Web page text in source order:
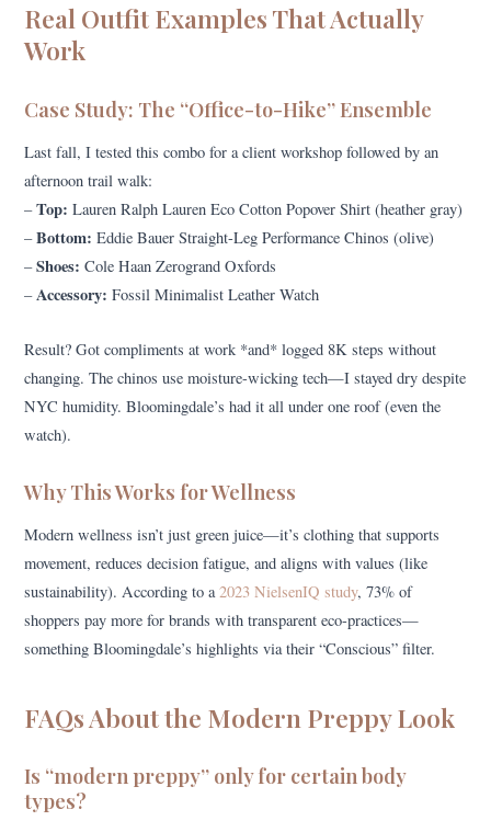
Real Outfit Examples That Actually
Work
Case Study: The “Office-to-Hike” Ensemble
Last fall, I tested this combo for a client workshop followed by an
afternoon trail walk:
–Top: Lauren Ralph Lauren Eco Cotton Popover Shirt (heather gray)
–Bottom: Eddie Bauer Straight-Leg Performance Chinos (olive)
–Shoes: Cole Haan Zerogrand Oxfords
–Accessory: Fossil Minimalist Leather Watch
Result? Got compliments at work *and* logged 8K steps without
changing. The chinos use moisture-wicking tech—I stayed dry despite
NYC humidity. Bloomingdale’s had it all under one roof (even the
watch).
Why This Works for Wellness
Modern wellness isn’t just green juice—it’s clothing that supports
movement, reduces decision fatigue, and aligns with values (like
sustainability). According to a2023 NielsenIQ study, 73% of
shoppers pay more for brands with transparent eco-practices—
something Bloomingdale’s highlights via their “Conscious” filter.
FAQs About the Modern Preppy Look
Is “modern preppy” only for certain body
types?